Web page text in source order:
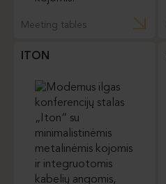
Meeting tables
ITON